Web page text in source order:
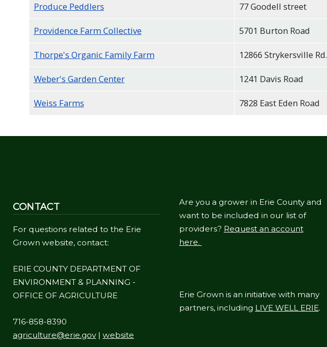
Produce Peddlers 77 Goodell street
Providence Farm Collective 5701 Burton Road
Thorpe's Organic Family Farm 12866 Strykersville Rd.
Weber's Garden Center 1241 Davis Road
Weiss Farms 7828 East Eden Road
CONTACT
For questions related to the Erie
Grown website, contact:
ERIE COUNTY DEPARTMENT OF
ENVIRONMENT & PLANNING -
OFFICE OF AGRICULTURE
716-858-8390
agriculture@erie.gov| website
Are you a grower in Erie County and
want to be included in our list of
providers? Request an account
here.
Erie Grown is an initiative with many
partners, including LIVE WELL ERIE.